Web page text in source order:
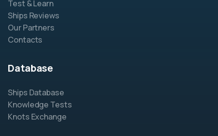
Test & Learn
Ships Reviews
Our Partners
Contacts
Database
Ships Database
Knowledge Tests
Knots Exchange